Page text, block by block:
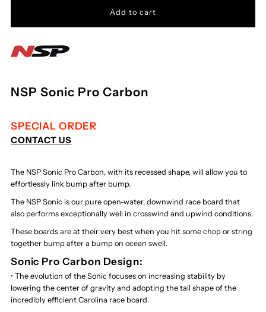
NSP Sonic Pro Carbon
SPECIAL ORDER
CONTACT US
The NSP Sonic Pro Carbon, with its recessed shape, will allow you to
effortlessly link bump after bump.
The NSP Sonic is our pure open-water, downwind race board that
also performs exceptionally well in crosswind and upwind conditions.
These boards are at their very best when you hit some chop or string
together bump after a bump on ocean swell.
Sonic Pro Carbon Design:
• The evolution of the Sonic focuses on increasing stability by
lowering the center of gravity and adopting the tail shape of the
incredibly efficient Carolina race board.